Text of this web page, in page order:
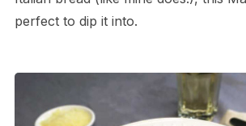
perfect to dip it into.